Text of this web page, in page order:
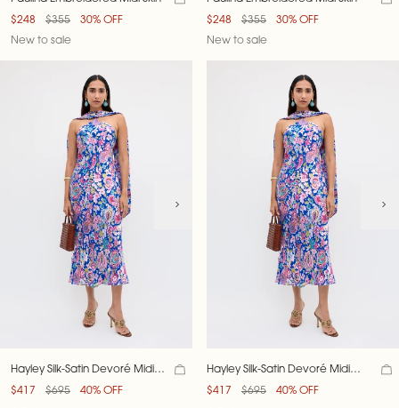
$248
$355
30% OFF
New to sale
Hayley Silk-Satin Devoré Midi
$417
$695 40% OFF
$248
$355
30% OFF
New to sale
Hayley Silk-Satin Devoré Midi
$417
$695 40% OFF